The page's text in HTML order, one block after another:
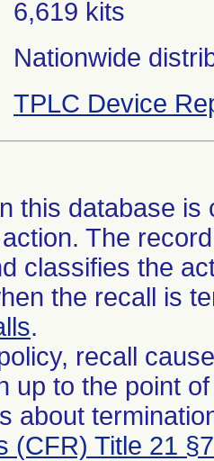
6,619 kits
Nationwide
TPLC Device
this database
The
classifies the
the recall is
.
recall
up to the point
about
(CFR) Title 21